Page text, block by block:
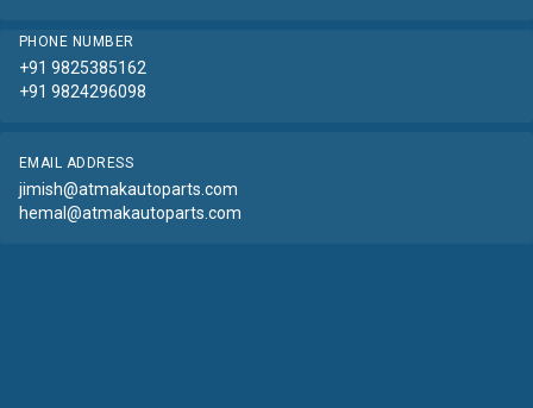
PHONE NUMBER
+91 9825385162
+91 9824296098
EMAIL ADDRESS
jimish@atmakautoparts.com
hemal@atmakautoparts.com